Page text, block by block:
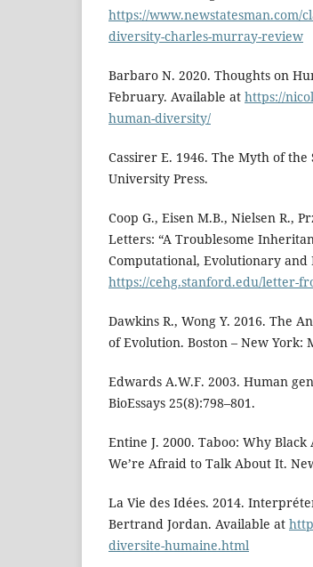
https://www.newstatesman.com/
diversity-charles-murray-review
Barbaro N. 2020. Thoughts on
February. Available at https://
human-diversity/
Cassirer E. 1946. The Myth of
University Press.
Coop G., Eisen M.B., Nielsen R.,
Letters: “A Troublesome
Computational, Evolutionary and
https://cehg.stanford.edu/letter-
Dawkins R., Wong Y. 2016. The
of Evolution. Boston – New York:
Edwards A.W.F. 2003. Human
BioEssays 25(8):798–801.
Entine J. 2000. Taboo: Why
We’re Afraid to Talk About It.
La Vie des Idées. 2014.
Bertrand Jordan. Available at
diversite-humaine.html